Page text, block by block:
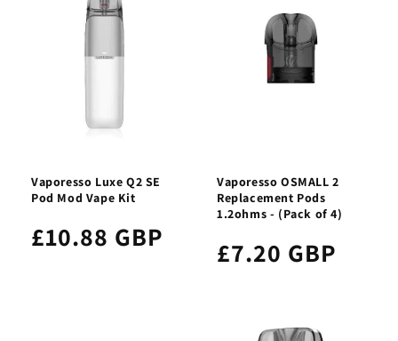
Vaporesso Luxe Q2 SE
Pod Mod Vape Kit
£10.88 GBP
Vaporesso OSMALL 2
Replacement Pods
1.2ohms - (Pack of 4)
£7.20 GBP